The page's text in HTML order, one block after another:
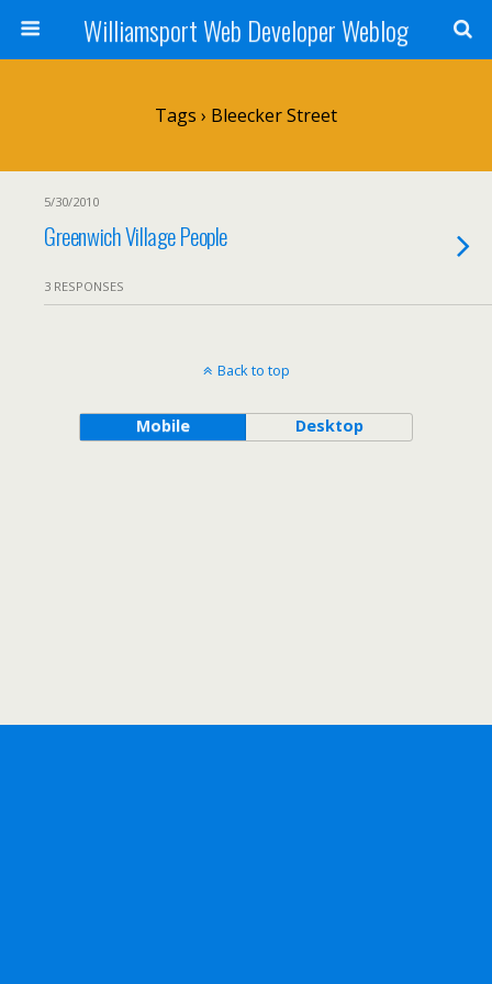
Williamsport Web Developer Weblog
Tags › Bleecker Street
5/30/2010
Greenwich Village People
3 RESPONSES
Back to top
Mobile Desktop